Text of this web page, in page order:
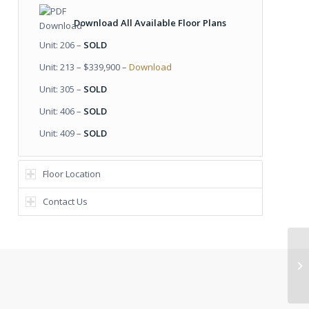
Download All Available Floor Plans
Unit: 206 – SOLD
Unit: 213 – $339,900 –Download
Unit: 305 – SOLD
Unit: 406 – SOLD
Unit: 409 – SOLD
Floor Location
Contact Us